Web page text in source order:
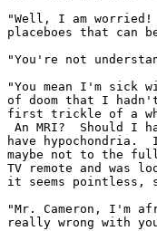
"Well, I am worried!
placeboes that can
"You're not
"You mean I'm sick
of doom that I
first trickle of a
An MRI?  Should I
have
maybe not to the
TV remote and was
it seems pointless,
"Mr. Cameron, I'm
really wrong with